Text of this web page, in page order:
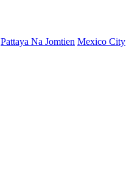
Pattaya Na Jomtien Mexico City